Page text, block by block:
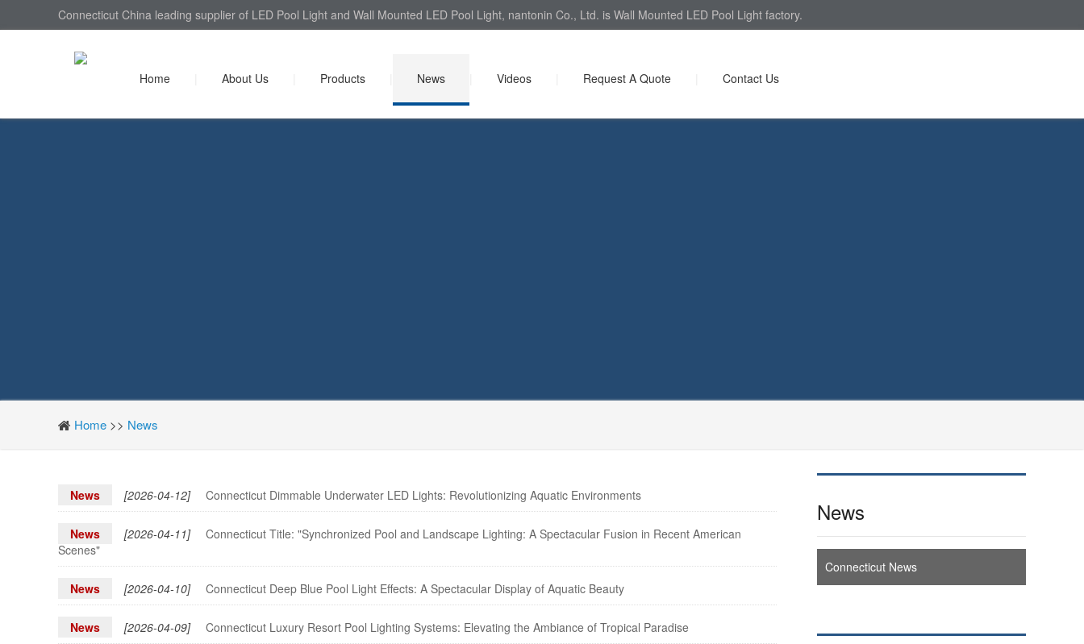
Connecticut China leading supplier of LED Pool Light and Wall Mounted LED Pool Light, nantonin Co., Ltd. is Wall Mounted LED Pool Light factory.
Home About Us Products News Videos Request A Quote Contact Us
Home >> News
News [2026-04-12] Connecticut Dimmable Underwater LED Lights: Revolutionizing Aquatic Environments
News [2026-04-11]
Connecticut Title: "Synchronized Pool and Landscape Lighting: A Spectacular Fusion in Recent American
Scenes"
News [2026-04-10] Connecticut Deep Blue Pool Light Effects: A Spectacular Display of Aquatic Beauty
News [2026-04-09] Connecticut Luxury Resort Pool Lighting Systems: Elevating the Ambiance of Tropical Paradise
News
Connecticut News